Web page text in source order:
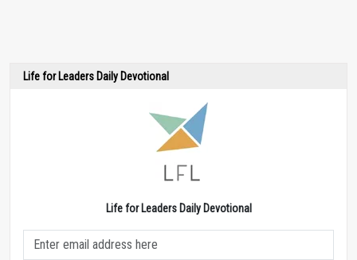
Life for Leaders Daily Devotional
Life for Leaders Daily Devotional